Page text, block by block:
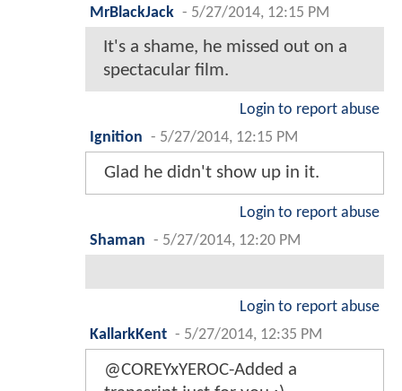
MrBlackJack - 5/27/2014, 12:15 PM
It's a shame, he missed out on a
spectacular film.
Login to report abuse
Ignition - 5/27/2014, 12:15 PM
Glad he didn't show up in it.
Login to report abuse
Shaman - 5/27/2014, 12:20 PM
Login to report abuse
KallarkKent - 5/27/2014, 12:35 PM
@COREYxYEROC-Added a